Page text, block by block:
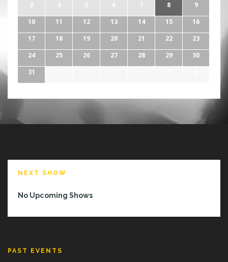
3
4 5 6 7 8
9
10
11 12 13 14 15
16
17
18 19 20 21 22
23
24
25 26 27 28 29
30
31
NEXT SHOW
No Upcoming Shows
PAST EVENTS